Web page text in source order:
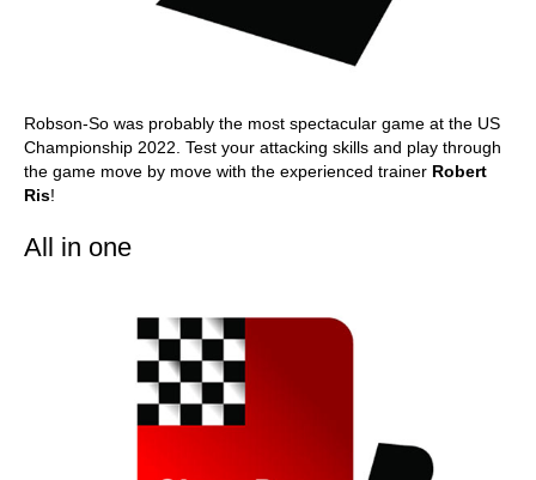
Robson-So was probably the most spectacular game at the US
Championship 2022. Test your attacking skills and play through
the game move by move with the experienced trainer Robert
Ris!
All in one